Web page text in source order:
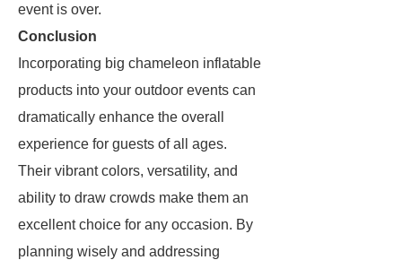
event is over.
Conclusion
Incorporating big chameleon inflatable
products into your outdoor events can
dramatically enhance the overall
experience for guests of all ages.
Their vibrant colors, versatility, and
ability to draw crowds make them an
excellent choice for any occasion. By
planning wisely and addressing